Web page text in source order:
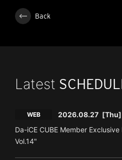
Back
Latest
WEB 2026.08.27 [Thu]
Da-iCE CUBE Member
Vol.14"